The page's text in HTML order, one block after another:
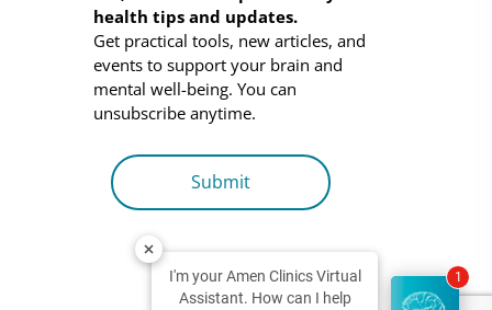
health tips and updates.
Get practical tools, new articles, and
events to support your brain and
mental well-being. You can
unsubscribe anytime.
I'm your Amen Clinics Virtual
Assistant. How can I help
1